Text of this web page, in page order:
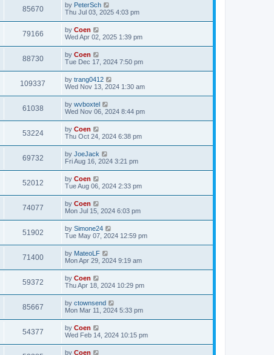
85670 by PeterSch
Thu Jul 03, 2025 4:03 pm
79166 by Coen
Wed Apr 02, 2025 1:39 pm
88730 by Coen
Tue Dec 17, 2024 7:50 pm
109337 by trang0412
Wed Nov 13, 2024 1:30 am
61038 by wvboxtel
Wed Nov 06, 2024 8:44 pm
53224 by Coen
Thu Oct 24, 2024 6:38 pm
69732 by JoeJack
Fri Aug 16, 2024 3:21 pm
52012 by Coen
Tue Aug 06, 2024 2:33 pm
74077 by Coen
Mon Jul 15, 2024 6:03 pm
51902 by Simone24
Tue May 07, 2024 12:59 pm
71400 by MateoLF
Mon Apr 29, 2024 9:19 am
59372 by Coen
Thu Apr 18, 2024 10:29 pm
85667 by ctownsend
Mon Mar 11, 2024 5:33 pm
54377 by Coen
Wed Feb 14, 2024 10:15 pm
by Coen